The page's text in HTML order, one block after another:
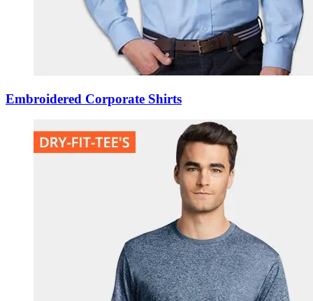
Embroidered Corporate Shirts